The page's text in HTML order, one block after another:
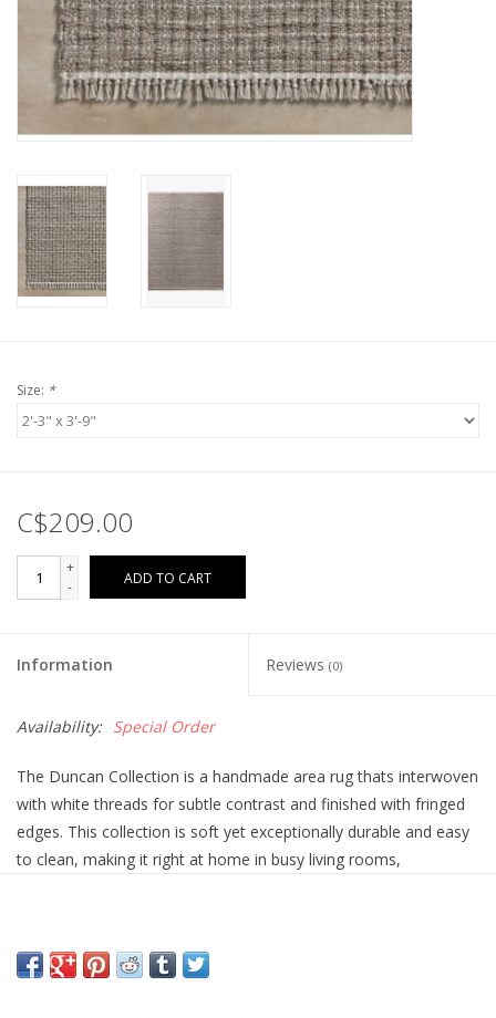
Size: *
C$209.00
+
-
ADD TO CART
Information Reviews (0)
Availability: Special Order
The Duncan Collection is a handmade area rug thats interwoven
with white threads for subtle contrast and finished with fringed
edges. This collection is soft yet exceptionally durable and easy
to clean, making it right at home in busy living rooms,
commitment to ethical production and the support of weavers